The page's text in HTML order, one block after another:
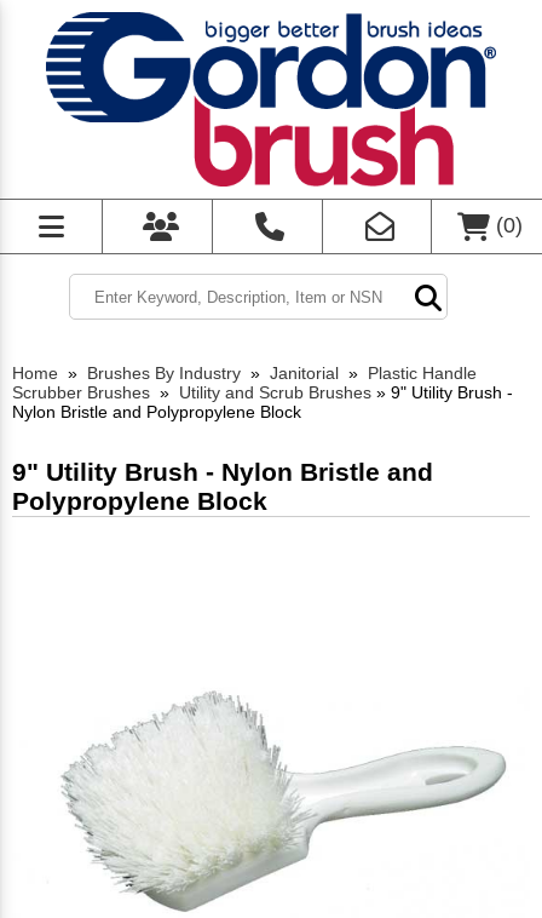
(0)
Home » Brushes By Industry » Janitorial » Plastic Handle
Scrubber Brushes » Utility and Scrub Brushes » 9" Utility Brush -
Nylon Bristle and Polypropylene Block
9" Utility Brush - Nylon Bristle and
Polypropylene Block